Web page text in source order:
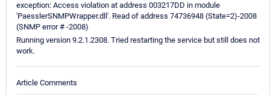
exception: Access violation at address 003217DD in module
'PaesslerSNMPWrapper.dll'. Read of address 74736948 (State=2)-2008
(SNMP error # -2008)
Running version 9.2.1.2308. Tried restarting the service but still does not
work.
Article Comments